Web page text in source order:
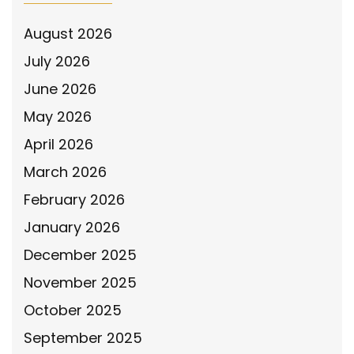
August 2026
July 2026
June 2026
May 2026
April 2026
March 2026
February 2026
January 2026
December 2025
November 2025
October 2025
September 2025